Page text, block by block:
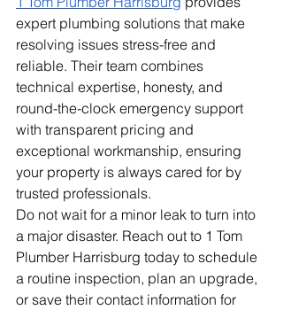
expert plumbing solutions that make
resolving issues stress-free and
reliable. Their team combines
technical expertise, honesty, and
round-the-clock emergency support
with transparent pricing and
exceptional workmanship, ensuring
your property is always cared for by
trusted professionals.
Do not wait for a minor leak to turn into
a major disaster. Reach out to 1 Tom
Plumber Harrisburg today to schedule
a routine inspection, plan an upgrade,
or save their contact information for